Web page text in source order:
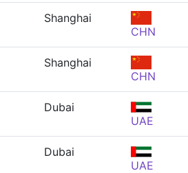
Shanghai
CHN
Shanghai
CHN
Dubai
UAE
Dubai
UAE